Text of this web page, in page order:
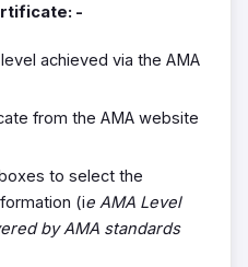
-
achieved via the AMA
from the AMA website
to select the
(ie AMA Level
by AMA standards